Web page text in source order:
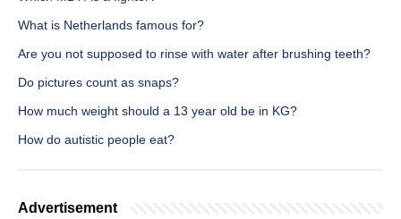
What is Netherlands famous for?
Are you not supposed to rinse with water after brushing teeth?
Do pictures count as snaps?
How much weight should a 13 year old be in KG?
How do autistic people eat?
Advertisement